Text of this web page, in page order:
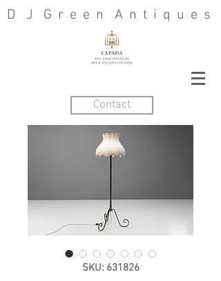
D J G r e e n A n t i q u e s
Contact
SKU: 631826